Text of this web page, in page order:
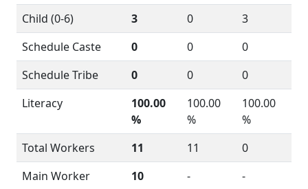
Child (0-6)
3 0
3
Schedule Caste
0 0
0
Schedule Tribe
0 0
0
Literacy
100.00
%
100.00
%
100.00
%
Total Workers
11 11
0
Main Worker
10 -
-